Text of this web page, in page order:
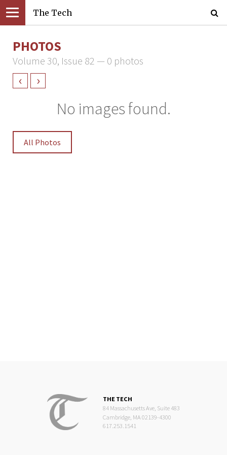
The Tech
PHOTOS
Volume 30, Issue 82 — 0 photos
‹ ›
No images found.
All Photos
THE TECH
84 Massachusetts Ave, Suite 483
Cambridge, MA 02139-4300
617.253.1541